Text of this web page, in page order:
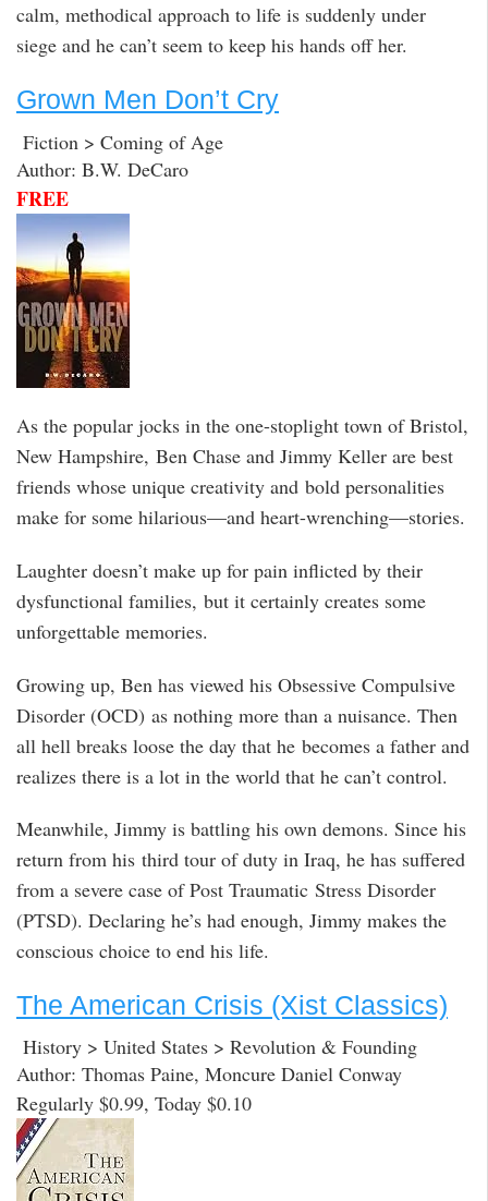
calm, methodical approach to life is suddenly under
siege and he can’t seem to keep his hands off her.
Grown Men Don’t Cry
Fiction > Coming of Age
Author: B.W. DeCaro
FREE
As the popular jocks in the one-stoplight town of Bristol,
New Hampshire, Ben Chase and Jimmy Keller are best
friends whose unique creativity and bold personalities
make for some hilarious—and heart-wrenching—stories.
Laughter doesn’t make up for pain inflicted by their
dysfunctional families, but it certainly creates some
unforgettable memories.
Growing up, Ben has viewed his Obsessive Compulsive
Disorder (OCD) as nothing more than a nuisance. Then
all hell breaks loose the day that he becomes a father and
realizes there is a lot in the world that he can’t control.
Meanwhile, Jimmy is battling his own demons. Since his
return from his third tour of duty in Iraq, he has suffered
from a severe case of Post Traumatic Stress Disorder
(PTSD). Declaring he’s had enough, Jimmy makes the
conscious choice to end his life.
The American Crisis (Xist Classics)
History > United States > Revolution & Founding
Author: Thomas Paine, Moncure Daniel Conway
Regularly $0.99, Today $0.10